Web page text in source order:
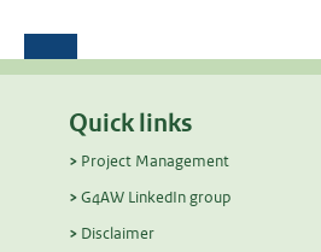
Quick links
Project Management
G4AW LinkedIn group
Disclaimer